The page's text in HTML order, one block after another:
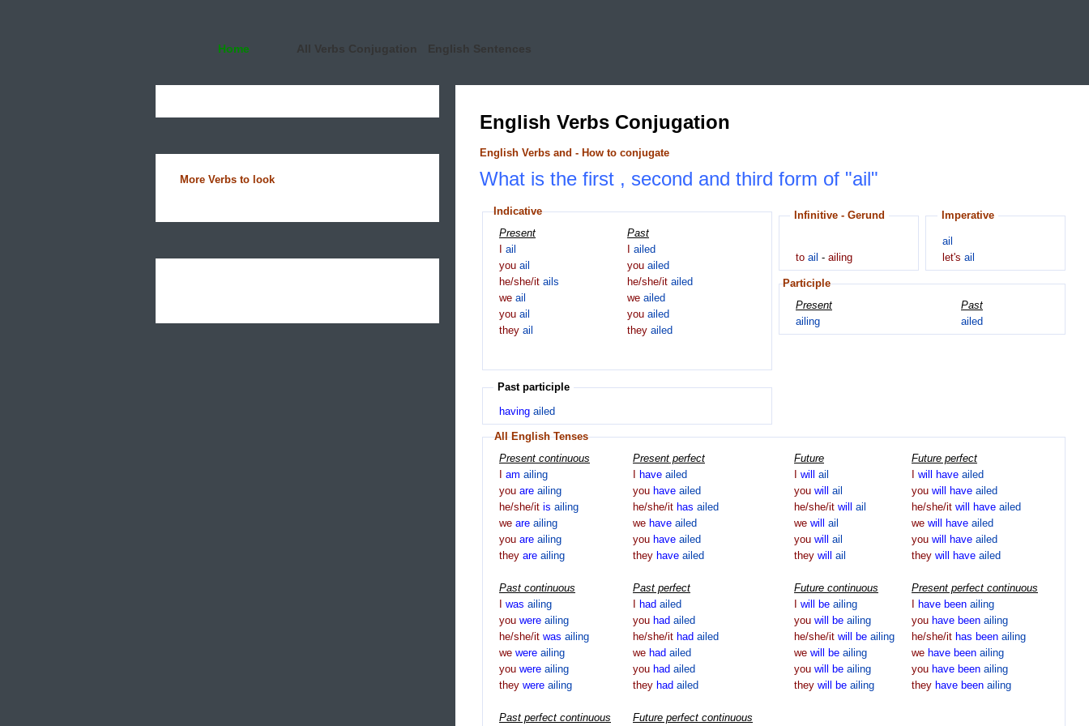
Home All Verbs Conjugation English Sentences
More Verbs to look
English Verbs Conjugation
English Verbs and - How to conjugate
What is the first , second and third form of "ail"
Indicative
Present
ail
you ail
he/she/it ails
we ail
you ail
they ail
Past
ailed
you ailed
he/she/it ailed
we ailed
you ailed
they ailed
Infinitive - Gerund
to ail - ailing
Imperative
ail
let's ail
Participle
Present
ailing
Past
ailed
Past participle
having ailed
All English Tenses
Present continuous
am ailing
you are ailing
he/she/it is ailing
we are ailing
you are ailing
they are ailing
Present perfect
have ailed
you have ailed
he/she/it has ailed
we have ailed
you have ailed
they have ailed
Future
will ail
you will ail
he/she/it will ail
we will ail
you will ail
they will ail
Future perfect
will have ailed
you will have ailed
he/she/it will have ailed
we will have ailed
you will have ailed
they will have ailed
Past continuous
was ailing
you were ailing
he/she/it was ailing
we were ailing
you were ailing
they were ailing
Past perfect
had ailed
you had ailed
he/she/it had ailed
we had ailed
you had ailed
they had ailed
Future continuous
will be ailing
you will be ailing
he/she/it will be ailing
we will be ailing
you will be ailing
they will be ailing
Present perfect continuous
have been ailing
you have been ailing
he/she/it has been ailing
we have been ailing
you have been ailing
they have been ailing
Past perfect continuous
Future perfect continuous